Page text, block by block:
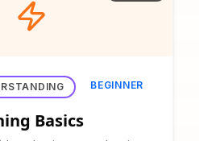
BEGINNER
Basics